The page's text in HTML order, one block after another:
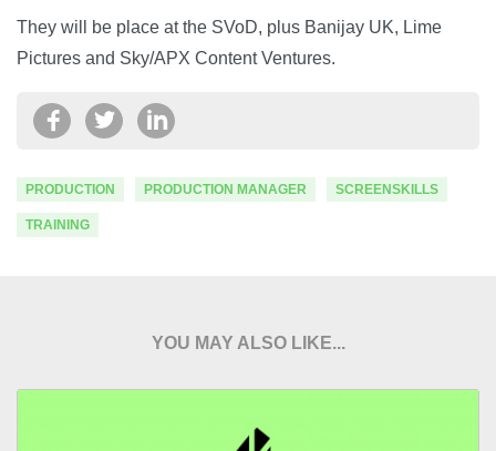
They will be place at the SVoD, plus Banijay UK, Lime
Pictures and Sky/APX Content Ventures.
PRODUCTION PRODUCTION MANAGER SCREENSKILLS
TRAINING
YOU MAY ALSO LIKE...